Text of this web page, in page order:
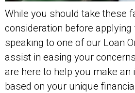
While you should take these
consideration before applying
speaking to one of our Loan
assist in easing your
are here to help you make an
based on your unique